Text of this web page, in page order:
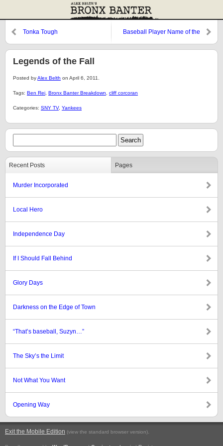
Tonka Tough
Baseball Player Name of the
Legends of the Fall
Posted byAlex Belth on April 6, 2011.
Tags: Ben Rei Bronx Banter Breakdown cliff corcoran
Categories: SNY TV, Yankees
Recent Posts Pages
Murder Incorporated
Local Hero
Independence Day
If I Should Fall Behind
Glory Days
Darkness on the Edge of Town
“That’s baseball, Suzyn…”
The Sky’s the Limit
Not What You Want
Opening Way
Exit the Mobile Edition (view the standard browser version).